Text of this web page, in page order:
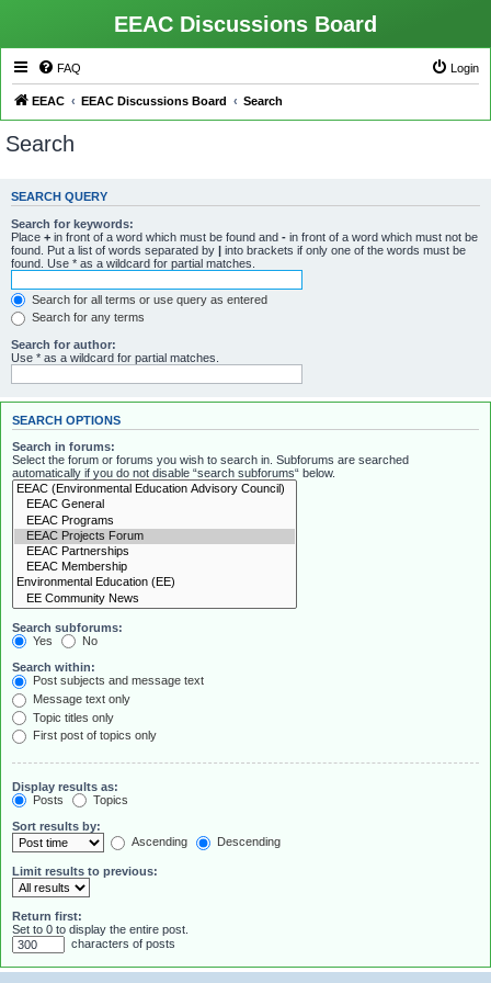
EEAC Discussions Board
FAQ Login
EEAC EEAC Discussions Board Search
Search
SEARCH QUERY
Search for keywords:
Place + in front of a word which must be found and - in front of a word which must not be
found. Put a list of words separated by | into brackets if only one of the words must be
found. Use * as a wildcard for partial matches.
Search for all terms or use query as entered
Search for any terms
Search for author:
Use * as a wildcard for partial matches.
SEARCH OPTIONS
Search in forums:
Select the forum or forums you wish to search in. Subforums are searched
automatically if you do not disable “search subforums“ below.
Search subforums:
Yes
No
Search within:
Post subjects and message text
Message text only
Topic titles only
First post of topics only
Display results as:
Posts
Topics
Sort results by:
Ascending
Descending
Limit results to previous:
Return first:
Set to 0 to display the entire post.
characters of posts